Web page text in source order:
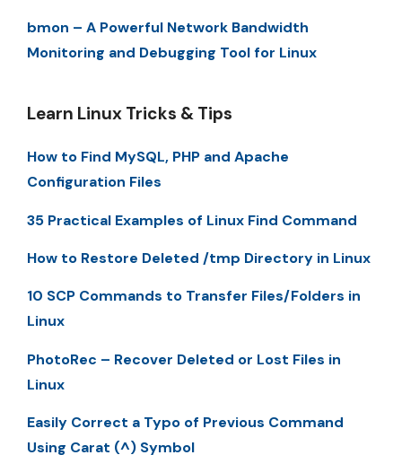
bmon – A Powerful Network Bandwidth
Monitoring and Debugging Tool for Linux
Learn Linux Tricks & Tips
How to Find MySQL, PHP and Apache
Configuration Files
35 Practical Examples of Linux Find Command
How to Restore Deleted /tmp Directory in Linux
10 SCP Commands to Transfer Files/Folders in
Linux
PhotoRec – Recover Deleted or Lost Files in
Linux
Easily Correct a Typo of Previous Command
Using Carat (^) Symbol